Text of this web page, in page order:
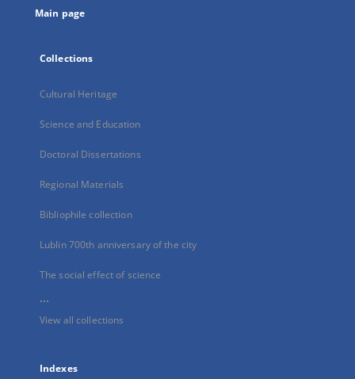
Main page
Collections
Cultural Heritage
Science and Education
Doctoral Dissertations
Regional Materials
Bibliophile collection
Lublin 700th anniversary of the city
The social effect of science
...
View all collections
Indexes